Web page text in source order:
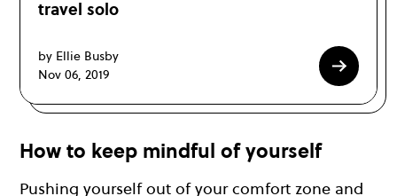
travel solo
by Ellie Busby
Nov 06, 2019
How to keep mindful of yourself
Pushing yourself out of your comfort zone and